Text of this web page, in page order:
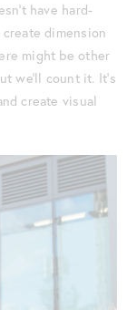
have hard-
dimension
might be other
we’ll count it. It’s
create visual